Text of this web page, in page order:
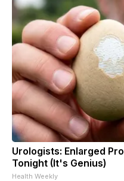
Urologists: Enlarged
Tonight (It's Genius)
Health Weekly